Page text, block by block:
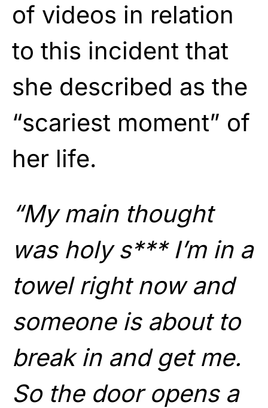
of videos in relation
to this incident that
she described as the
“scariest moment” of
her life.
“My main thought
was holy s*** I’m in a
towel right now and
someone is about to
break in and get me.
So the door opens a